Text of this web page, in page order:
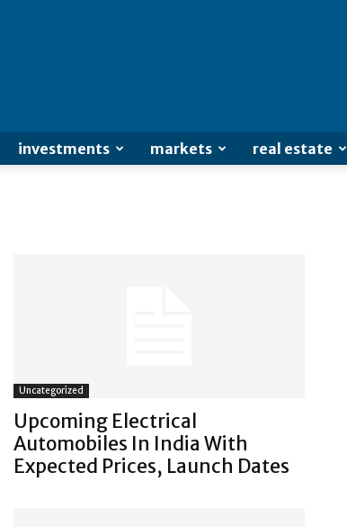
investments markets real estate
Uncategorized
Upcoming Electrical
Automobiles In India With
Expected Prices, Launch Dates